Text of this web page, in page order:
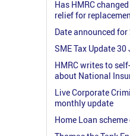
Has HMRC
relief for
Date announced
SME Tax Update
HMRC writes to
about National
Live Corporate
monthly update
Home Loan